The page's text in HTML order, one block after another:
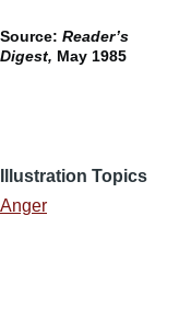
Source: Reader’s
Digest, May 1985
Illustration Topics
Anger